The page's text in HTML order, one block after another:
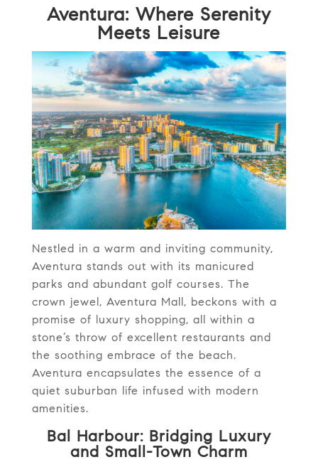
Aventura: Where Serenity
Meets Leisure
Nestled in a warm and inviting community,
Aventura stands out with its manicured
parks and abundant golf courses. The
crown jewel, Aventura Mall, beckons with a
promise of luxury shopping, all within a
stone’s throw of excellent restaurants and
the soothing embrace of the beach.
Aventura encapsulates the essence of a
quiet suburban life infused with modern
amenities.
Bal Harbour: Bridging Luxury
and Small-Town Charm